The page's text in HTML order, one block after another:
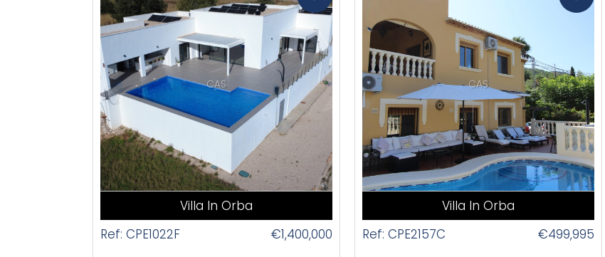
CAS
Villa In Orba
Ref: CPE1022F
€1,400,000
CAS
Villa In Orba
Ref: CPE2157C
€499,995